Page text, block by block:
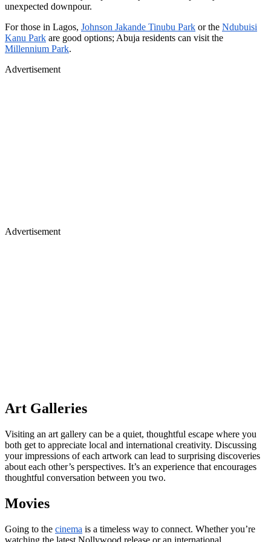
unexpected downpour.
For those in Lagos, Johnson Jakande Tinubu Park or the Ndubuisi
Kanu Park are good options; Abuja residents can visit the
Millennium Park.
Advertisement
Advertisement
Art Galleries
Visiting an art gallery can be a quiet, thoughtful escape where you
both get to appreciate local and international creativity. Discussing
your impressions of each artwork can lead to surprising discoveries
about each other’s perspectives. It’s an experience that encourages
thoughtful conversation between you two.
Movies
Going to the cinema is a timeless way to connect. Whether you’re
watching the latest Nollywood release or an international